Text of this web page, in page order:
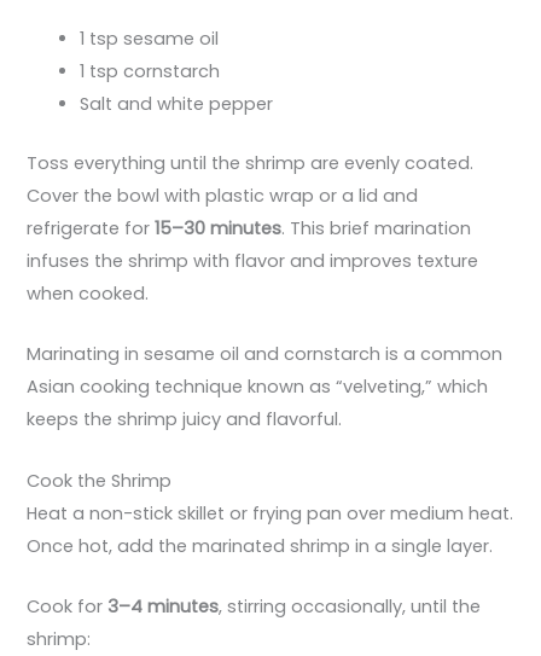
1 tsp sesame oil
1 tsp cornstarch
Salt and white pepper
Toss everything until the shrimp are evenly coated.
Cover the bowl with plastic wrap or a lid and
refrigerate for15–30 minutes. This brief marination
infuses the shrimp with flavor and improves texture
when cooked.
Marinating in sesame oil and cornstarch is a common
Asian cooking technique known as “velveting,” which
keeps the shrimp juicy and flavorful.
Cook the Shrimp
Heat a non-stick skillet or frying pan over medium heat.
Once hot, add the marinated shrimp in a single layer.
Cook for 3–4 minutes, stirring occasionally, until the
shrimp: